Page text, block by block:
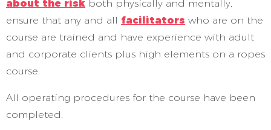
about the risk both physically and mentally,
ensure that any and all facilitators who are on the
course are trained and have experience with adult
and corporate clients plus high elements on a ropes
course.
All operating procedures for the course have been
completed.